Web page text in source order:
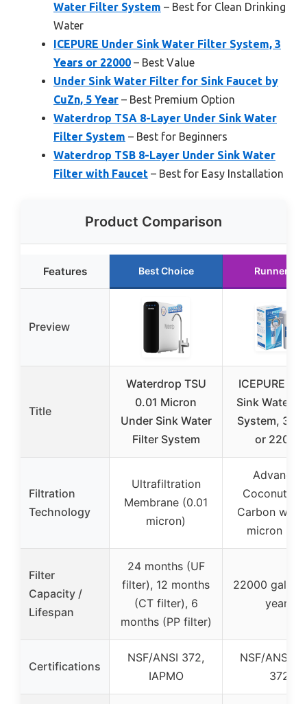
Water Filter System – Best for Clean Drinking
Water
ICEPURE Under Sink Water Filter System, 3
Years or 22000 – Best Value
Under Sink Water Filter for Sink Faucet by
CuZn, 5 Year – Best Premium Option
Waterdrop TSA 8-Layer Under Sink Water
Filter System – Best for Beginners
Waterdrop TSB 8-Layer Under Sink Water
Filter with Faucet – Best for Easy Installation
Product Comparison
Features Best Choice Runner Up
Preview
Title
Waterdrop TSU
0.01 Micron
Under Sink Water
Filter System
ICEPURE
Sink Water
System, 3
or 22000
Filtration
Technology
Ultrafiltration
Membrane (0.01
micron)
Advanced
Coconut
Carbon with
micron
Filter
Capacity /
Lifespan
24 months (UF
filter), 12 months
(CT filter), 6
months (PP filter)
22000
years
Certifications
NSF/ANSI 372,
IAPMO
NSF/ANSI
372